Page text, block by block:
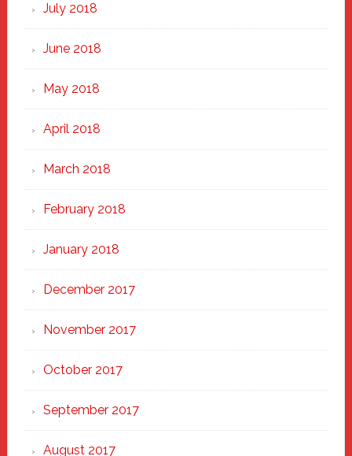
July 2018
June 2018
May 2018
April 2018
March 2018
February 2018
January 2018
December 2017
November 2017
October 2017
September 2017
August 2017